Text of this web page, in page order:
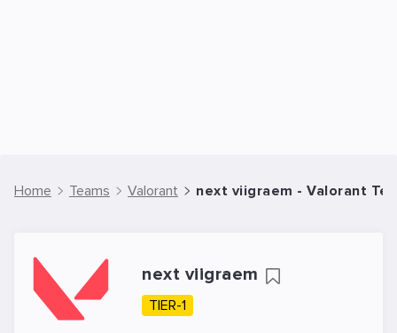
Home Teams Valorant next viigraem - Valorant
next viigraem
TIER-1